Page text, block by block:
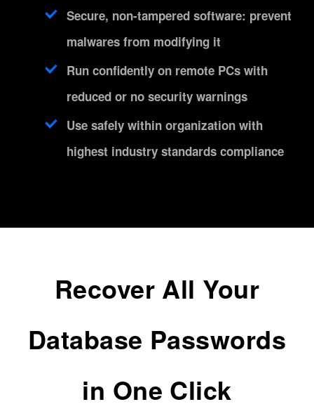
Secure, non-tampered software: prevent
malwares from modifying it
Run confidently on remote PCs with
reduced or no security warnings
Use safely within organization with
highest industry standards compliance
Recover All Your
Database Passwords
in One Click